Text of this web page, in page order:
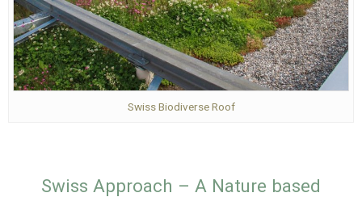
Swiss Biodiverse Roof
Swiss Approach – A Nature based